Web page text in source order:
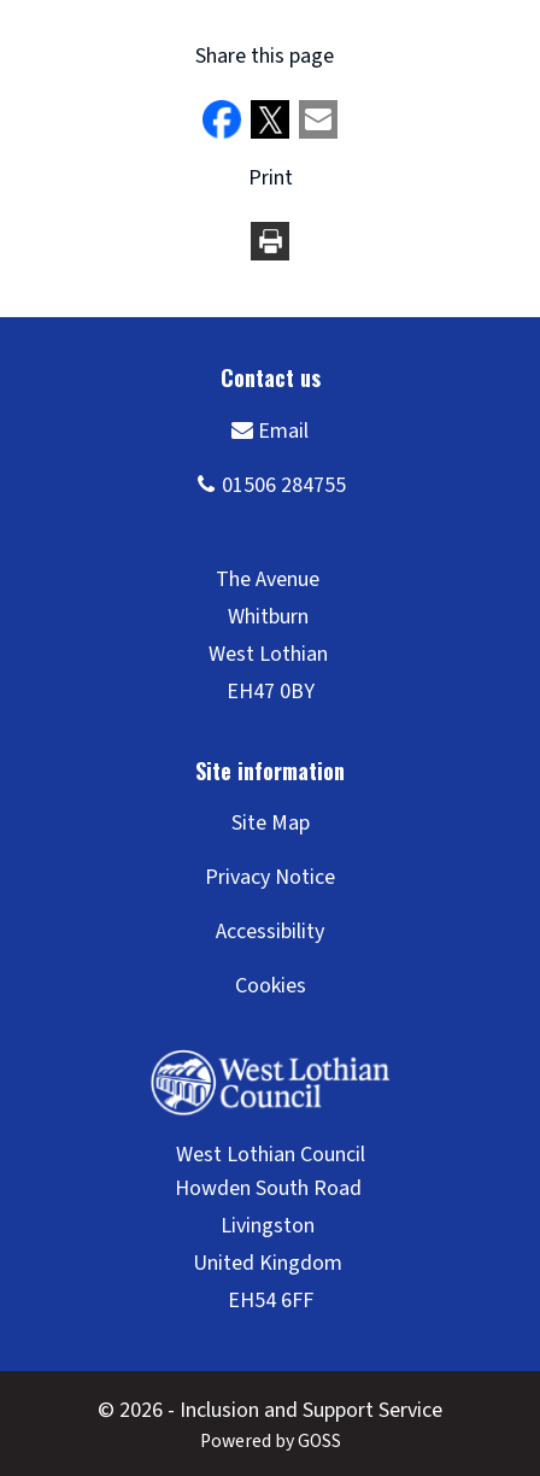
Share this page
Print
Site Map
Privacy Notice
Accessibility
Cookies
West Lothian Council
© 2026 - Inclusion and Support Service
Powered by GOSS